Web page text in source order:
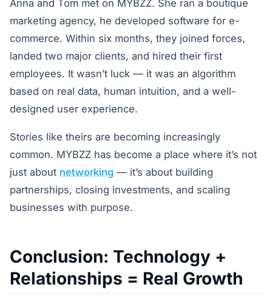
Anna and Tom met on MYBZZ. She ran a boutique
marketing agency, he developed software for e-
commerce. Within six months, they joined forces,
landed two major clients, and hired their first
employees. It wasn’t luck — it was an algorithm
based on real data, human intuition, and a well-
designed user experience.
Stories like theirs are becoming increasingly
common. MYBZZ has become a place where it’s not
just about networking — it’s about building
partnerships, closing investments, and scaling
businesses with purpose.
Conclusion: Technology +
Relationships = Real Growth